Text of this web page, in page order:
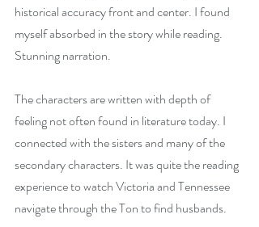
historical accuracy front and center. I found
myself absorbed in the story while reading.
Stunning narration.
The characters are written with depth of
feeling not often found in literature today. I
connected with the sisters and many of the
secondary characters. It was quite the reading
experience to watch Victoria and Tennessee
navigate through the Ton to find husbands.